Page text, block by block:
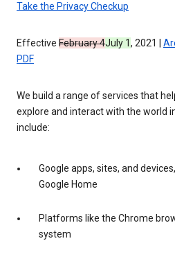
Take the Privacy Checkup
Effective February 4July 1, 2021 |
PDF
We build a range of services that
explore and interact with the world
include:
Google apps, sites, and
Google Home
Platforms like the Chrome
system